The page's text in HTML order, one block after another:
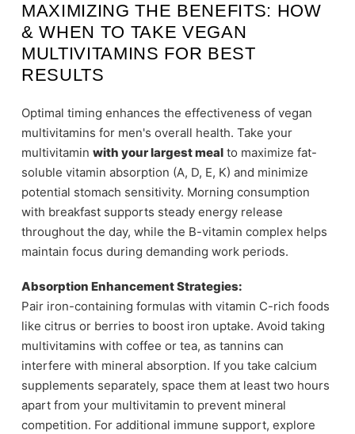
MAXIMIZING THE BENEFITS: HOW
& WHEN TO TAKE VEGAN
MULTIVITAMINS FOR BEST
RESULTS
Optimal timing enhances the effectiveness of vegan
multivitamins for men's overall health. Take your
multivitamin with your largest meal to maximize fat-
soluble vitamin absorption (A, D, E, K) and minimize
potential stomach sensitivity. Morning consumption
with breakfast supports steady energy release
throughout the day, while the B-vitamin complex helps
maintain focus during demanding work periods.
Absorption Enhancement Strategies:
Pair iron-containing formulas with vitamin C-rich foods
like citrus or berries to boost iron uptake. Avoid taking
multivitamins with coffee or tea, as tannins can
interfere with mineral absorption. If you take calcium
supplements separately, space them at least two hours
apart from your multivitamin to prevent mineral
competition. For additional immune support, explore